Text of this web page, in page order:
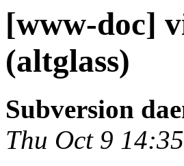
[www-doc]
(altglass)
Subversion
Thu Oct 9